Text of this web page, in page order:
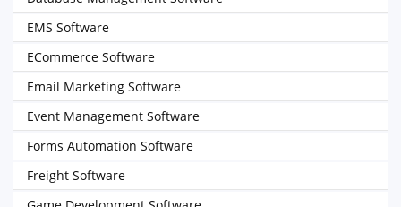
EMS Software
ECommerce Software
Email Marketing Software
Event Management Software
Forms Automation Software
Freight Software